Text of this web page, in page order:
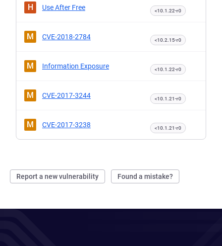
Report a new vulnerability Found a mistake?
H Use After Free <10.1.22-r0
M CVE-2018-2784 <10.2.15-r0
M Information Exposure <10.1.22-r0
M CVE-2017-3244 <10.1.21-r0
M CVE-2017-3238 <10.1.21-r0